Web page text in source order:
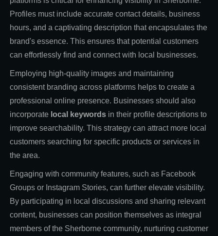
Profiles must include accurate contact details, business
hours, and a captivating description that encapsulates the
brand's essence. This ensures that potential customers
can effortlessly find and connect with local businesses.
Employing high-quality images and maintaining
consistent branding across platforms helps to create a
professional online presence. Businesses should also
incorporate local keywords in their profile descriptions to
improve searchability. This strategy can attract more local
customers searching for specific products or services in
the area.
Engaging with community features, such as Facebook
Groups or Instagram Stories, can further elevate visibility.
By participating in local discussions and sharing relevant
content, businesses can position themselves as integral
members of the Sherborne community, nurturing customer